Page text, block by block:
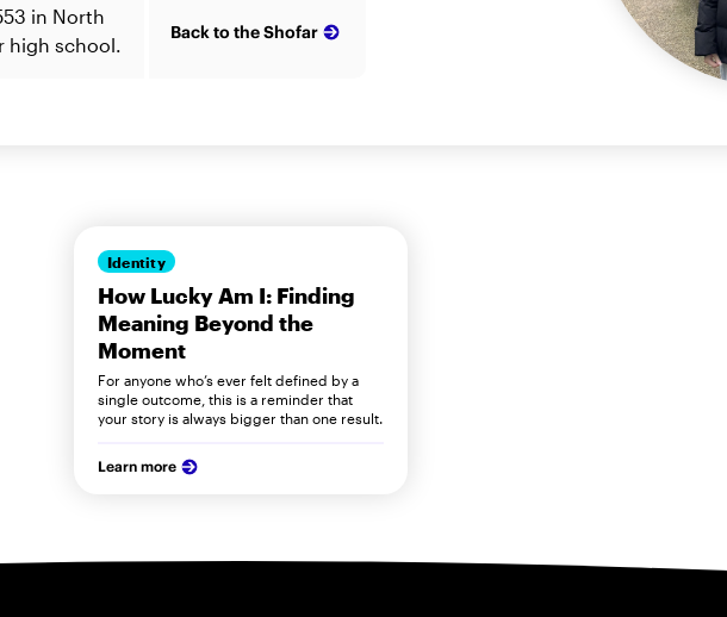
in North
high school.
Back to the Shofar
Identity
How Lucky Am I: Finding
Meaning Beyond the
Moment
For anyone who’s ever felt defined by a
single outcome, this is a reminder that
your story is always bigger than one result.
Learn more